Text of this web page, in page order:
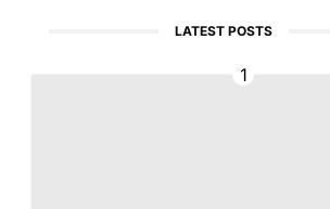
LATEST POSTS
1